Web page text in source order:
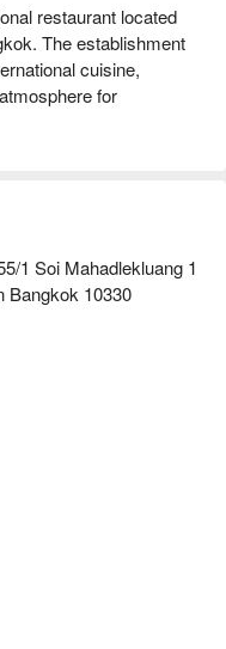
restaurant located
The establishment
cuisine,
for
decor, with bright
relaxed and
a casual lunch, or
a fresh salad
1 Soi Mahadlekluang 1
Bangkok 10330